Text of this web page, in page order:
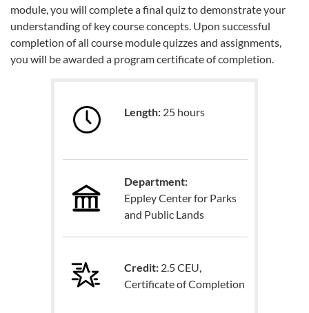
module, you will complete a final quiz to demonstrate your
understanding of key course concepts. Upon successful
completion of all course module quizzes and assignments,
you will be awarded a program certificate of completion.
Length: 25 hours
Department:
Eppley Center for Parks
and Public Lands
Credit: 2.5 CEU,
Certificate of Completion